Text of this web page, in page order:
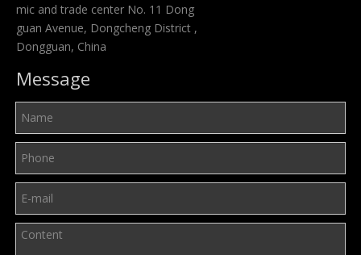
mic and trade center No. 11 Dong
guan Avenue, Dongcheng District ,
Dongguan, China
Message